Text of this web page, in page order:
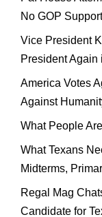
No GOP Support
Vice President
President Again
America Votes
Against
What People
What Texans
Midterms,
Regal Mag
Candidate for